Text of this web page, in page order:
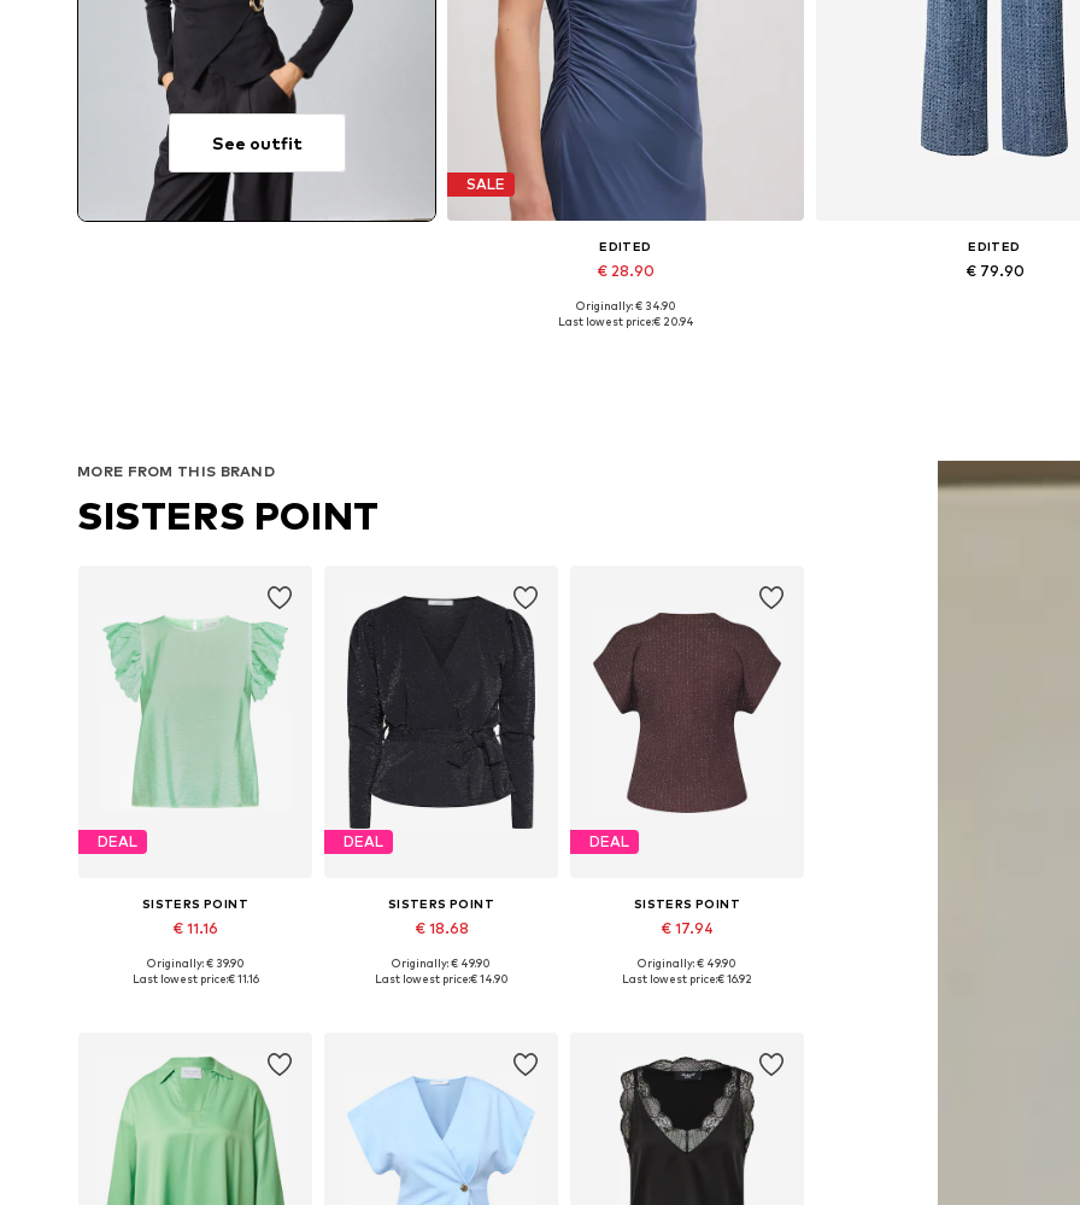
See outfit
SALE
EDITED
€ 28.90
Available sizes: 1
Originally: € 34.90
Last lowest price:€ 20.94
EDITED
€ 79.90
MORE FROM THIS BRAND
SISTERS POINT
DEAL
SISTERS POINT
€ 11.16
Available sizes: XS, S, M, L
Originally: € 39.90
Last lowest price:€ 11.16
DEAL
SISTERS POINT
€ 18.68
Available sizes: XS, S, M, L, XL
Originally: € 49.90
Last lowest price:€ 14.90
DEAL
SISTERS POINT
€ 17.94
Available sizes: XS, S, L
Originally: € 49.90
Last lowest price:€ 16.92